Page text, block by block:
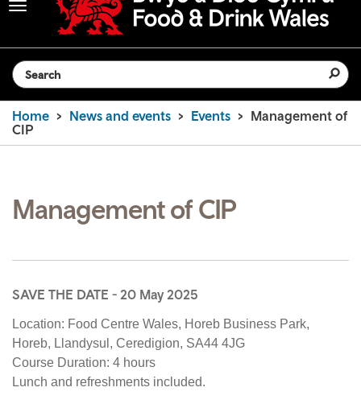
Toggle
navigation
Search the website
Home News and events Events
Management of
CIP
Management of CIP
SAVE THE DATE - 20 May 2025
Location: Food Centre Wales, Horeb Business Park,
Horeb, Llandysul, Ceredigion, SA44 4JG
Course Duration: 4 hours
Lunch and refreshments included.